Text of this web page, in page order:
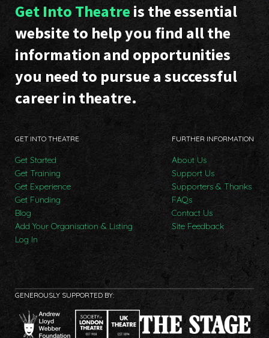
Get Into Theatre is the essential
website to help you find all the
information and opportunities
you need to pursue a successful
career in theatre.
GET INTO THEATRE
Get Started
Get Training
Get Experience
Get Funding
Blog
Add Your Organisation & Listing
Log In
FURTHER INFORMATION
About Us
Support Us
Supporters & Thanks
FAQs
Contact Us
Site Feedback
GENEROUSLY SUPPORTED BY: